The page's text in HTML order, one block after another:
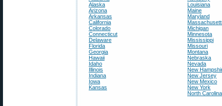
Alaska
Arizona
Arkansas
California
Colorado
Connecticut
Delaware
Florida
Georgia
Hawaii
Idaho
Illinois
Indiana
Iowa
Kansas
Louisiana
Maine
Maryland
Michigan
Minnesota
Mississippi
Missouri
Montana
Nebraska
Nevada
New
New Jersey
New Mexico
New York
North Carolina